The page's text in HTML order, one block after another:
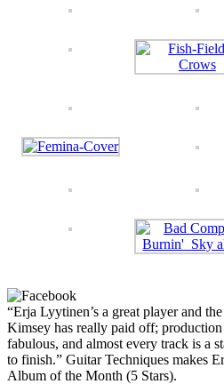
“Erja Lyytinen’s a great player and
Kimsey has really paid off;
fabulous, and almost every track is a
to finish.” Guitar Techniques makes
Album of the Month (5 Stars).